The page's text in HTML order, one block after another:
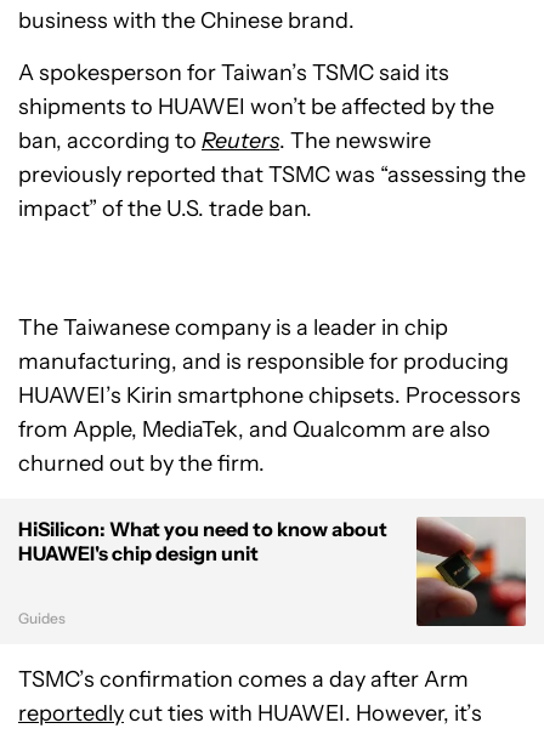
business with the Chinese brand.
A spokesperson for Taiwan’s TSMC said its
shipments to HUAWEI won’t be affected by the
ban, according to Reuters. The newswire
previously reported that TSMC was “assessing the
impact” of the U.S. trade ban.
The Taiwanese company is a leader in chip
manufacturing, and is responsible for producing
HUAWEI’s Kirin smartphone chipsets. Processors
from Apple, MediaTek, and Qualcomm are also
churned out by the firm.
HiSilicon: What you need to know about
HUAWEI's chip design unit
Guides
TSMC’s confirmation comes a day after Arm
reportedlycut ties with HUAWEI. However, it’s